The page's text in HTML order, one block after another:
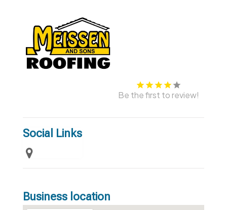
Be the first to review!
Social Links
Business location